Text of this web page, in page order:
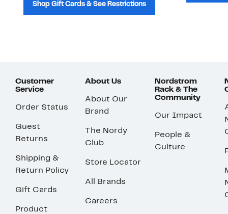
Shop Gift Cards & See Restrictions
Customer
Service
Order Status
Guest
Returns
Shipping &
Return Policy
Gift Cards
Product
About Us
About Our
Brand
The Nordy
Club
Store Locator
All Brands
Careers
Nordstrom
Rack & The
Community
Our Impact
People &
Culture